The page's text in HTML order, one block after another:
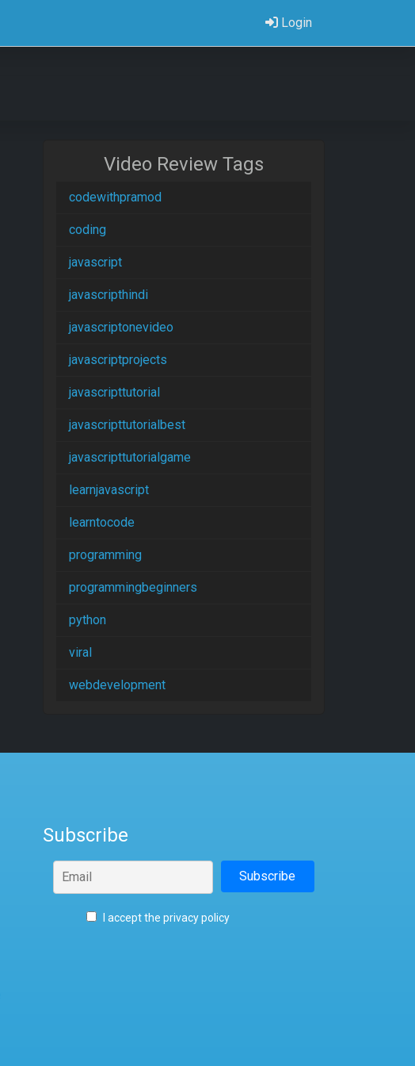
Login
Video Review Tags
codewithpramod
coding
javascript
javascripthindi
javascriptonevideo
javascriptprojects
javascripttutorial
javascripttutorialbest
javascripttutorialgame
learnjavascript
learntocode
programming
programmingbeginners
python
viral
webdevelopment
Subscribe
I accept the privacy policy